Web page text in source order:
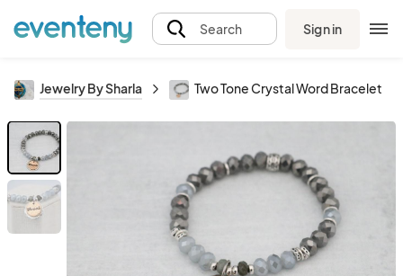
Search Sign in
Jewelry By Sharla Two Tone Crystal Word Bracelet